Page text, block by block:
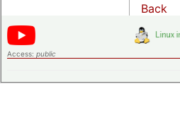
Back
Access: public